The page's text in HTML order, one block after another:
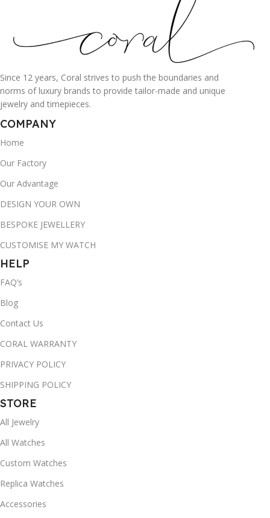
Since 12 years, Coral strives to push the boundaries and
norms of luxury brands to provide tailor-made and unique
jewelry and timepieces.
COMPANY
Home
Our Factory
Our Advantage
DESIGN YOUR OWN
BESPOKE JEWELLERY
CUSTOMISE MY WATCH
HELP
FAQ’s
Blog
Contact Us
CORAL WARRANTY
PRIVACY POLICY
SHIPPING POLICY
STORE
All Jewelry
All Watches
Custom Watches
Replica Watches
Accessories